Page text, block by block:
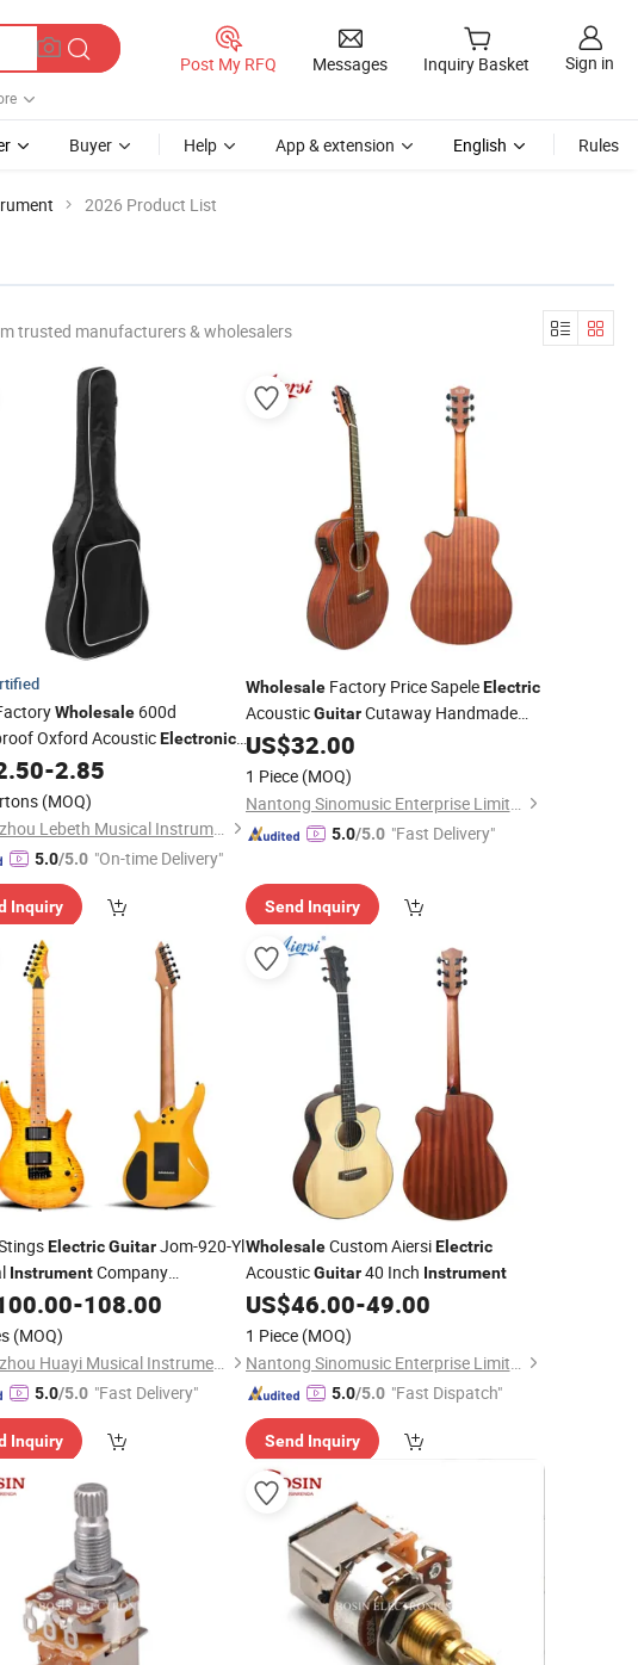
Post My RFQ Messages Inquiry Basket Sign in
Buyer Help App & extension English Rules
2026 Product List
trusted manufacturers & wholesalers
Wholesale 600d
Oxford AcousticElectronic
for Musical
-2.85
(MOQ)
Guangzhou Lebeth Musical Instrument Co., Ltd.
5.0/5.0 "On-time Delivery"
Inquiry
WholesaleFactory Price SapeleElectric
AcousticGuitarCutaway Handmade
StringInstrument
US$32.00
1 Piece (MOQ)
Nantong Sinomusic Enterprise Limited
5.0/5.0 "Fast Delivery"
Send Inquiry
ElectricGuitarJom-920-Yl
InstrumentCompany
-108.00
(MOQ)
Guangzhou Huayi Musical Instruments Co., Ltd.
5.0/5.0 "Fast Delivery"
Inquiry
WholesaleCustom AiersiElectric
AcousticGuitar40 Inch Instrument
US$46.00-49.00
1 Piece (MOQ)
Nantong Sinomusic Enterprise Limited
5.0/5.0 "Fast Dispatch"
Send Inquiry